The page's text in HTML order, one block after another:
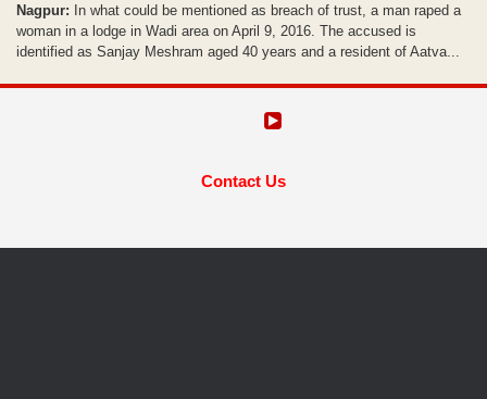
Nagpur: In what could be mentioned as breach of trust, a man raped a
woman in a lodge in Wadi area on April 9, 2016. The accused is
identified as Sanjay Meshram aged 40 years and a resident of Aatva...
Contact Us